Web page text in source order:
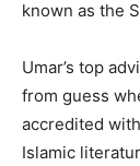
known as the
Umar’s top
from guess
accredited
Islamic